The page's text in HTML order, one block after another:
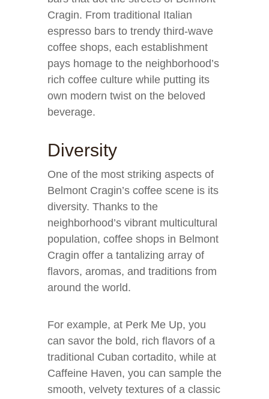
Cragin. From traditional Italian
espresso bars to trendy third-wave
coffee shops, each establishment
pays homage to the neighborhood’s
rich coffee culture while putting its
own modern twist on the beloved
beverage.
Diversity
One of the most striking aspects of
Belmont Cragin’s coffee scene is its
diversity. Thanks to the
neighborhood’s vibrant multicultural
population, coffee shops in Belmont
Cragin offer a tantalizing array of
flavors, aromas, and traditions from
around the world.
For example, at Perk Me Up, you
can savor the bold, rich flavors of a
traditional Cuban cortadito, while at
Caffeine Haven, you can sample the
smooth, velvety textures of a classic